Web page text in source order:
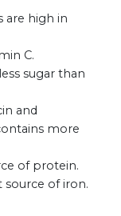
are high in
C.
sugar than
and
more
of protein.
source of iron.